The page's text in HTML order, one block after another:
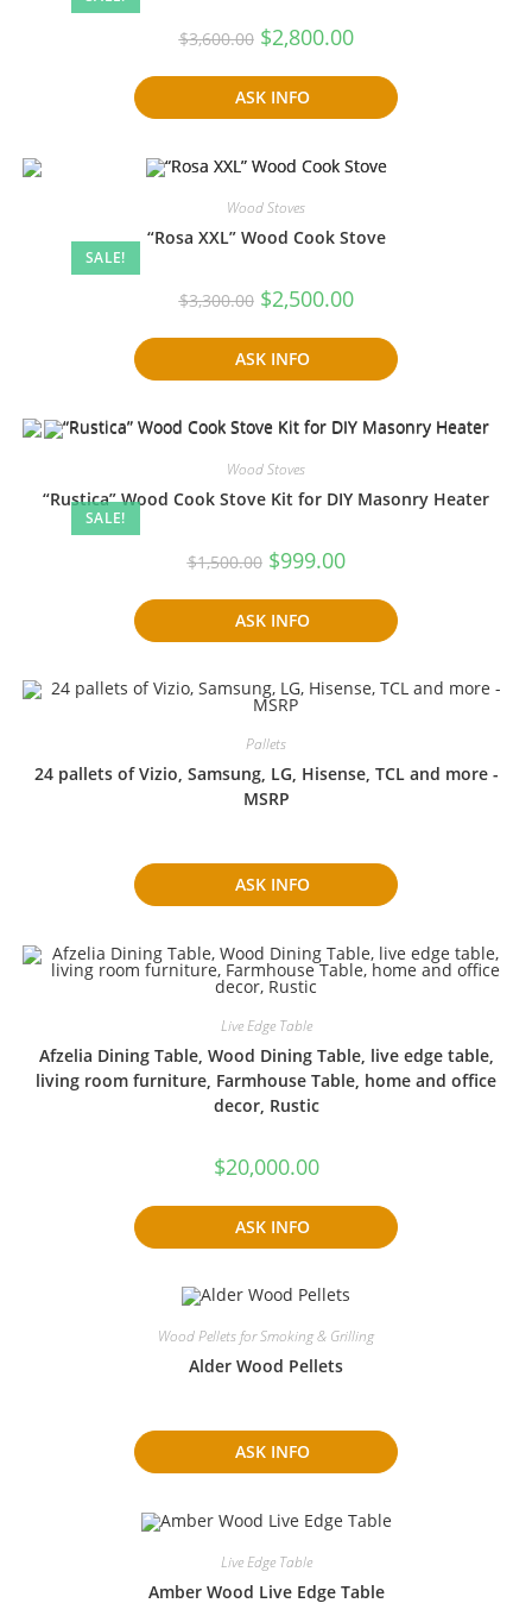
$3,600.00 Original
price
$3,600.00.
$2,800.00Current
price
$2,800.00.
ASK INFO
SALE!
Wood Stoves
“Rosa XXL” Wood Cook Stove
$3,300.00 Original
price
$3,300.00.
$2,500.00Current
price
$2,500.00.
ASK INFO
SALE!
Wood Stoves
“Rustica” Wood Cook Stove Kit for DIY Masonry Heater
$1,500.00 Original
price
$1,500.00.
$999.00Current
price
$999.00.
ASK INFO
Pallets
24 pallets of Vizio, Samsung, LG, Hisense, TCL and more -
MSRP
ASK INFO
Live Edge Table
Afzelia Dining Table, Wood Dining Table, live edge table,
living room furniture, Farmhouse Table, home and office
decor, Rustic
$20,000.00
ASK INFO
Wood Pellets for Smoking & Grilling
Alder Wood Pellets
ASK INFO
Live Edge Table
Amber Wood Live Edge Table